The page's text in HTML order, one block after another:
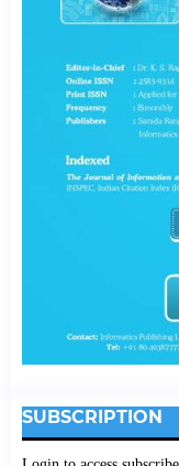
SUBSCRIPTION